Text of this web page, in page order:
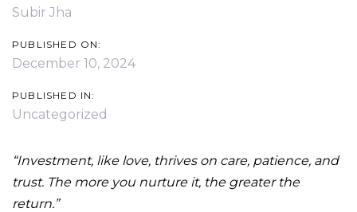
Subir Jha
PUBLISHED ON:
December 10, 2024
PUBLISHED IN:
Uncategorized
“Investment, like love, thrives on care, patience, and
trust. The more you nurture it, the greater the
return.”